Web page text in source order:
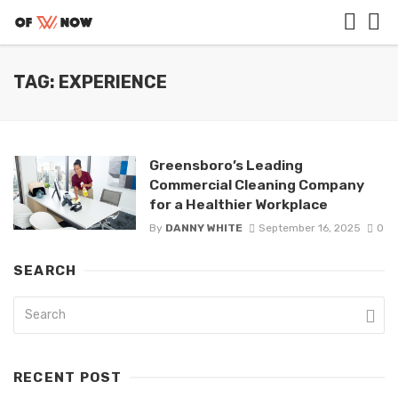
TAG: EXPERIENCE
Greensboro’s Leading
Commercial Cleaning Company
for a Healthier Workplace
By DANNY WHITE September 16, 2025 0
SEARCH
RECENT POST